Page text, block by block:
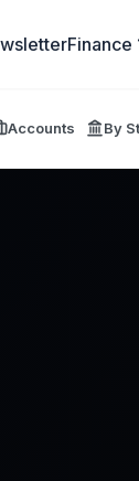
Finance
Accounts By